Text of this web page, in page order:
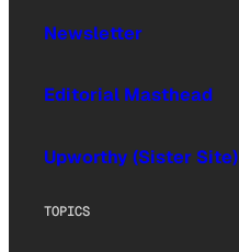
Newsletter
Editorial Masthead
Upworthy (Sister Site)
TOPICS